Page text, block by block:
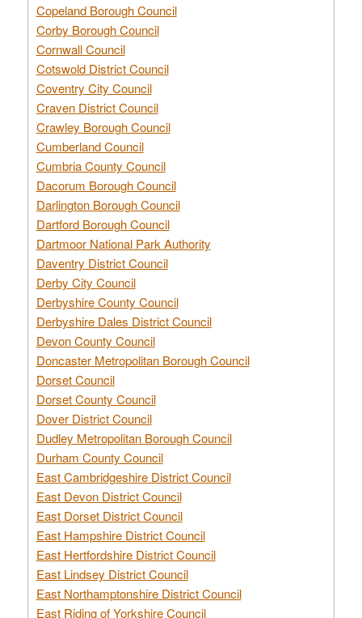
Copeland Borough Council
Corby Borough Council
Cornwall Council
Cotswold District Council
Coventry City Council
Craven District Council
Crawley Borough Council
Cumberland Council
Cumbria County Council
Dacorum Borough Council
Darlington Borough Council
Dartford Borough Council
Dartmoor National Park Authority
Daventry District Council
Derby City Council
Derbyshire County Council
Derbyshire Dales District Council
Devon County Council
Doncaster Metropolitan Borough Council
Dorset Council
Dorset County Council
Dover District Council
Dudley Metropolitan Borough Council
Durham County Council
East Cambridgeshire District Council
East Devon District Council
East Dorset District Council
East Hampshire District Council
East Hertfordshire District Council
East Lindsey District Council
East Northamptonshire District Council
East Riding of Yorkshire Council